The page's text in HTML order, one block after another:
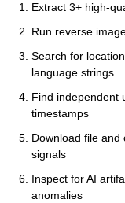
Extract 3+ high-
Run reverse
Search for
language strings
Find independent
timestamps
Download file
signals
Inspect for AI
anomalies